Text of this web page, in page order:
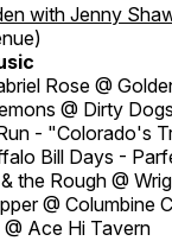
with Jenny
Rose @
@ Dirty
- "Colorado's
Bill Days -
the Rough @
@ Columbine
Ace Hi Tavern